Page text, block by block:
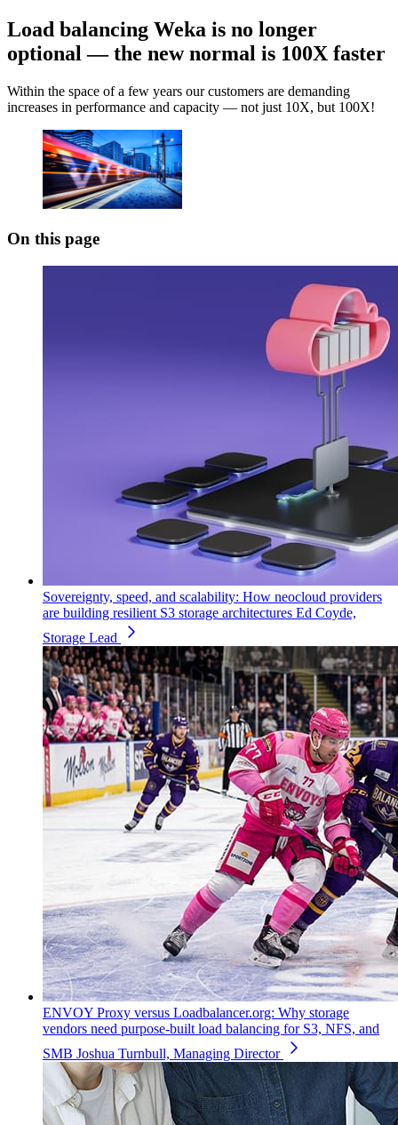
Load balancing Weka is no longer
optional — the new normal is 100X faster
Within the space of a few years our customers are demanding
increases in performance and capacity — not just 10X, but 100X!
On this page
Sovereignty, speed, and scalability: How neocloud providers
are building resilient S3 storage architectures Ed Coyde,
Storage Lead
ENVOY Proxy versus Loadbalancer.org: Why storage
vendors need purpose-built load balancing for S3, NFS, and
SMB Joshua Turnbull, Managing Director